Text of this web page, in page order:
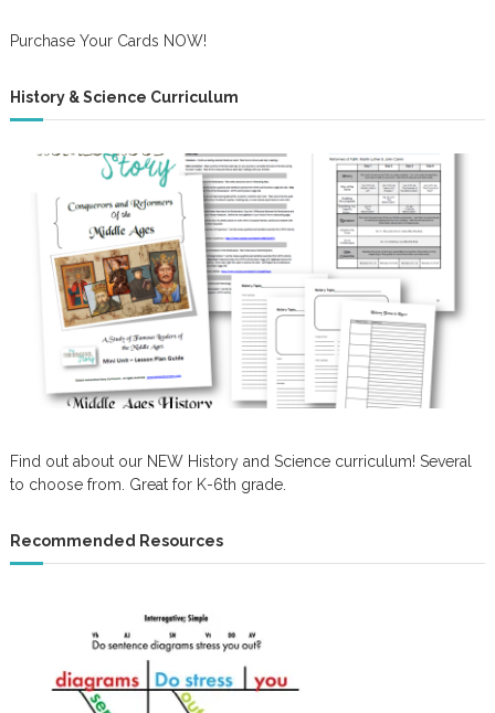
Purchase Your Cards NOW!
History & Science Curriculum
Find out about our NEW History and Science curriculum! Several
to choose from. Great for K-6th grade.
Recommended Resources